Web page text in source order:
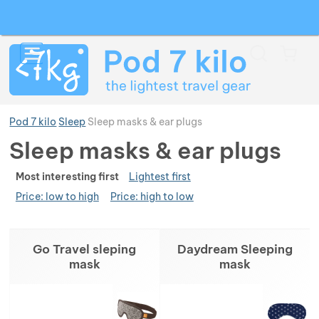
Pod 7 kilo Sleep Sleep masks & ear plugs
Sleep masks & ear plugs
Most interesting first
Lightest first
Price: low to high
Price: high to low
Go Travel sleping
mask
Daydream Sleeping
mask
Show more
Show more
Show more
Show more